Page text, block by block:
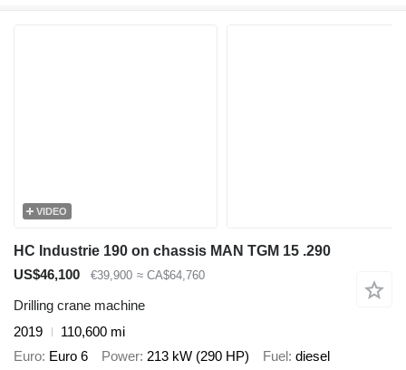
VIDEO
HC Industrie 190 on chassis MAN TGM 15 .290
US$46,100
€39,900 ≈ CA$64,760
Drilling crane machine
2019
110,600 mi
Euro Euro 6 Power 213 kW (290 HP) Fuel diesel